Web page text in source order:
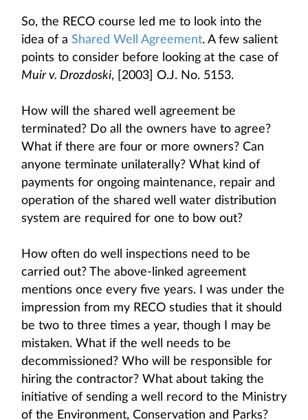
So, the RECO course led me to look into the
idea of a Shared Well Agreement. A few salient
points to consider before looking at the case of
Muir v. Drozdoski, [2003] O.J. No. 5153.
How will the shared well agreement be
terminated? Do all the owners have to agree?
What if there are four or more owners? Can
anyone terminate unilaterally? What kind of
payments for ongoing maintenance, repair and
operation of the shared well water distribution
system are required for one to bow out?
How often do well inspections need to be
carried out? The above-linked agreement
mentions once every five years. I was under the
impression from my RECO studies that it should
be two to three times a year, though I may be
mistaken. What if the well needs to be
decommissioned? Who will be responsible for
hiring the contractor? What about taking the
initiative of sending a well record to the Ministry
of the Environment, Conservation and Parks?